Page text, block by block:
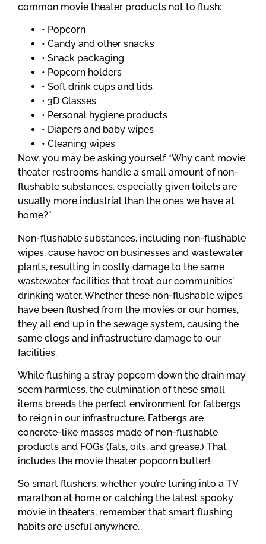
common movie theater products not to flush:
• Popcorn
• Candy and other snacks
• Snack packaging
• Popcorn holders
• Soft drink cups and lids
• 3D Glasses
• Personal hygiene products
• Diapers and baby wipes
• Cleaning wipes
Now, you may be asking yourself “Why can’t movie
theater restrooms handle a small amount of non-
flushable substances, especially given toilets are
usually more industrial than the ones we have at
home?”
Non-flushable substances, including non-flushable
wipes, cause havoc on businesses and wastewater
plants, resulting in costly damage to the same
wastewater facilities that treat our communities’
drinking water. Whether these non-flushable wipes
have been flushed from the movies or our homes,
they all end up in the sewage system, causing the
same clogs and infrastructure damage to our
facilities.
While flushing a stray popcorn down the drain may
seem harmless, the culmination of these small
items breeds the perfect environment for fatbergs
to reign in our infrastructure. Fatbergs are
concrete-like masses made of non-flushable
products and FOGs (fats, oils, and grease.) That
includes the movie theater popcorn butter!
So smart flushers, whether you’re tuning into a TV
marathon at home or catching the latest spooky
movie in theaters, remember that smart flushing
habits are useful anywhere.